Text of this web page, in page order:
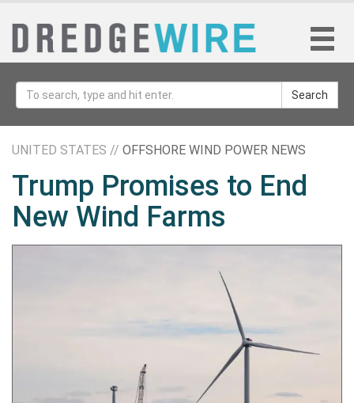
Search
UNITED STATES // OFFSHORE WIND POWER NEWS
Trump Promises to End
New Wind Farms